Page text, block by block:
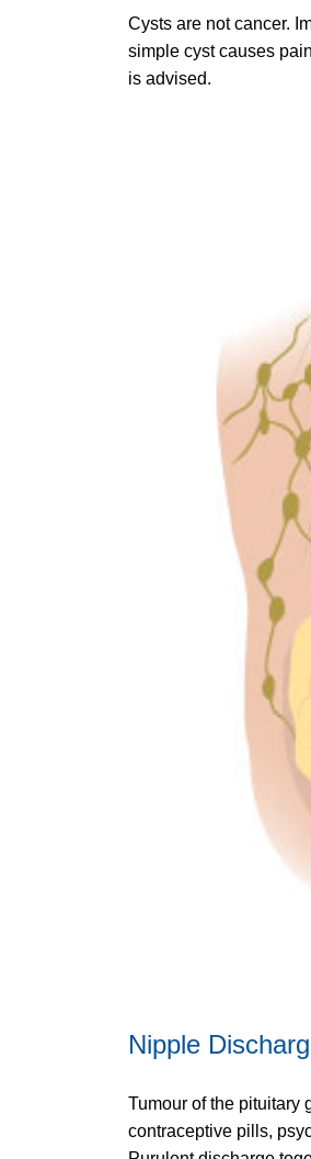
Cysts are not cancer.
simple cyst causes
is advised.
Nipple
Tumour of the pituitary
contraceptive pills,